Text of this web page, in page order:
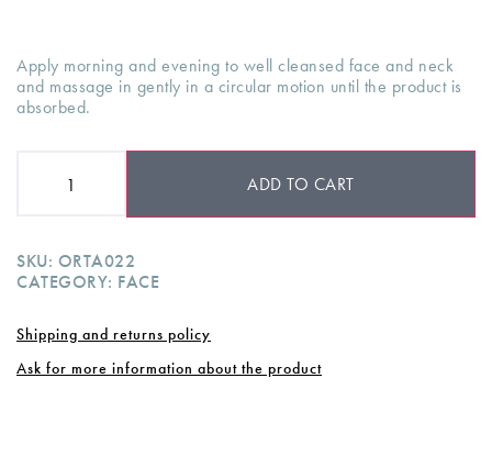
Apply morning and evening to well cleansed face and neck
and massage in gently in a circular motion until the product is
absorbed.
ADD TO CART
SKU: ORTA022
CATEGORY: FACE
Shipping and returns policy
Ask for more information about the product